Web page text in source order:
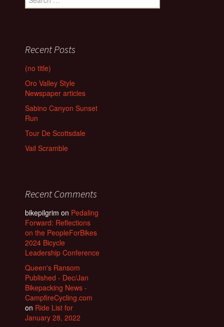
for:
Recent Posts
(no title)
Oro Valley Style
Newspaper articles
Sabino Canyon Sunset
Run
Tour De Scottsdale
Vail Scramble
Recent Comments
bikepilgrim on Pedaling
Forward: Reflections
on the PeopleForBikes
2024 Bicycle
Leadership Conference
Queen's Ransom
Published - Dec/Jan
Bikepacking News -
CampfireCycling.com
on Ride List for
January 28, 2022